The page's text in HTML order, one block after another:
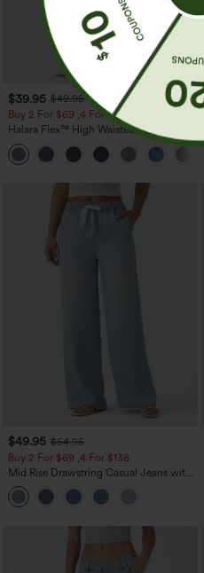
$39.95 $49.95
Buy 2 For $69 ,4 For $138
Halara Flex™ High Waisted Pockets
Washed Casual Bootcut Jeans
$49.95 $54.95
Buy 2 For $69 ,4 For $138
Mid Rise Drawstring Casual Jeans with
Pockets